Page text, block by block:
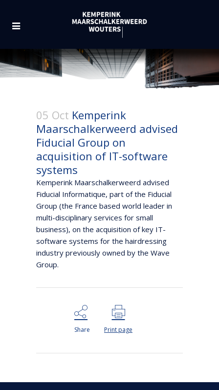
05 Oct Kemperink
Maarschalkerweerd advised
Fiducial Group on
acquisition of IT-software
systems
Kemperink Maarschalkerweerd advised
Fiducial Informatique, part of the Fiducial
Group (the France based world leader in
multi-disciplinary services for small
business), on the acquisition of key IT-
software systems for the hairdressing
industry previously owned by the Wave
Group.
Share Print page